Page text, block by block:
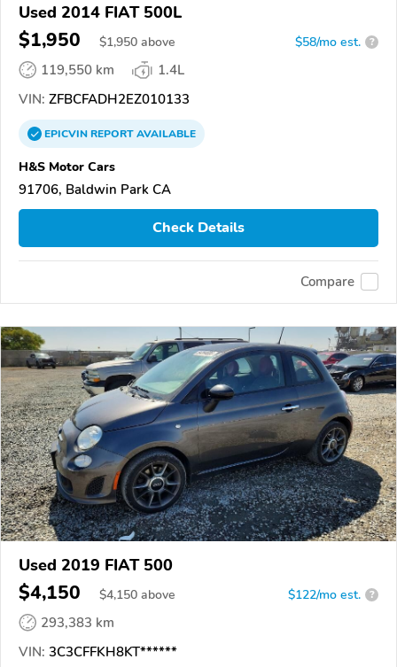
Used 2014 FIAT 500L
$1,950 $1,950 above $58/mo est. ?
119,550 km
1.4L
VIN: ZFBCFADH2EZ010133
EPICVINREPORTAVAILABLE
H&S Motor Cars
91706, Baldwin Park CA
Check Details
Compare
Used 2019 FIAT 500
$4,150 $4,150 above $122/mo est. ?
293,383 km
VIN: 3C3CFFKH8KT******